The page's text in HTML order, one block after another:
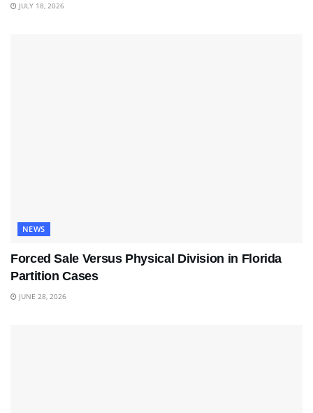
JULY 18, 2026
NEWS
Forced Sale Versus Physical Division in Florida
Partition Cases
JUNE 28, 2026